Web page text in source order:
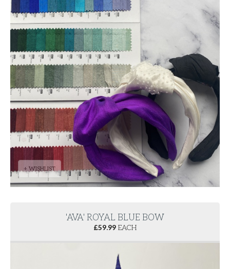
+ WISHLIST
'AVA' ROYAL BLUE BOW
£59.99 EACH